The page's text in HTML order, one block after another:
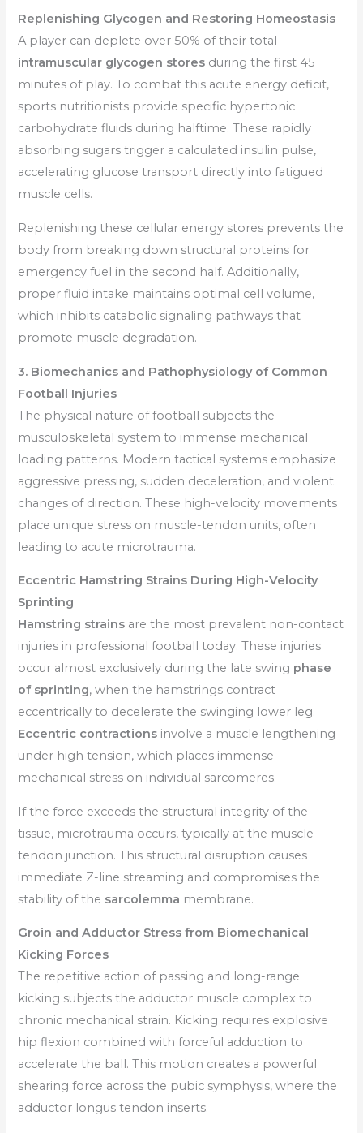
Replenishing Glycogen and Restoring Homeostasis
A player can deplete over 50% of their total
intramuscular glycogen stores during the first 45
minutes of play. To combat this acute energy deficit,
sports nutritionists provide specific hypertonic
carbohydrate fluids during halftime. These rapidly
absorbing sugars trigger a calculated insulin pulse,
accelerating glucose transport directly into fatigued
muscle cells.
Replenishing these cellular energy stores prevents the
body from breaking down structural proteins for
emergency fuel in the second half. Additionally,
proper fluid intake maintains optimal cell volume,
which inhibits catabolic signaling pathways that
promote muscle degradation.
3. Biomechanics and Pathophysiology of Common
Football Injuries
The physical nature of football subjects the
musculoskeletal system to immense mechanical
loading patterns. Modern tactical systems emphasize
aggressive pressing, sudden deceleration, and violent
changes of direction. These high-velocity movements
place unique stress on muscle-tendon units, often
leading to acute microtrauma.
Eccentric Hamstring Strains During High-Velocity
Sprinting
Hamstring strains are the most prevalent non-contact
injuries in professional football today. These injuries
occur almost exclusively during the late swing phase
of sprinting, when the hamstrings contract
eccentrically to decelerate the swinging lower leg.
Eccentric contractions involve a muscle lengthening
under high tension, which places immense
mechanical stress on individual sarcomeres.
If the force exceeds the structural integrity of the
tissue, microtrauma occurs, typically at the muscle-
tendon junction. This structural disruption causes
immediate Z-line streaming and compromises the
stability of the sarcolemma membrane.
Groin and Adductor Stress from Biomechanical
Kicking Forces
The repetitive action of passing and long-range
kicking subjects the adductor muscle complex to
chronic mechanical strain. Kicking requires explosive
hip flexion combined with forceful adduction to
accelerate the ball. This motion creates a powerful
shearing force across the pubic symphysis, where the
adductor longus tendon inserts.